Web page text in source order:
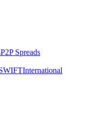
P2P Spreads
International